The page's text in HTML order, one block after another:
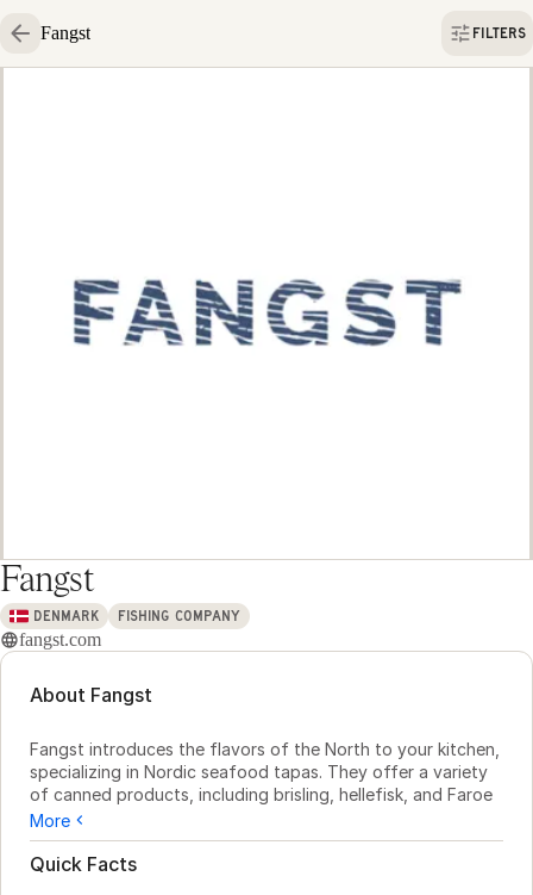
Fangst FILTERS
Fangst
DENMARK FISHING COMPANY
fangst.com
About Fangst
Fangst introduces the flavors of the North to your kitchen,
specializing in Nordic seafood tapas. They offer a variety
of canned products, including brisling, hellefisk, and Faroe
Islands salmon. Each can reflects the rich tradition of
northern waters, ensuring quality and taste for your menu.
More
Quick Facts